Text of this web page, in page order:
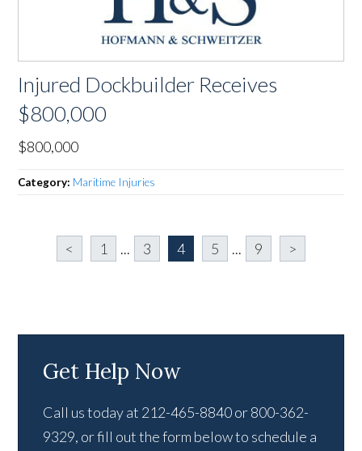
Injured Dockbuilder Receives
$800,000
$800,000
Category: Maritime Injuries
< 1 ... 3 4 5 ... 9 >
Get Help Now
Call us today at 212-465-8840 or 800-362-
9329, or fill out the form below to schedule a